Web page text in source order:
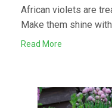
African violets are
Make them shine
Read More